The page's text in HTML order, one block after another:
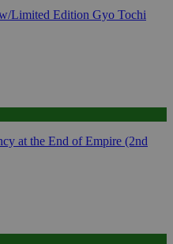
Limited Edition Gyo Tochi
at the End of Empire (2nd